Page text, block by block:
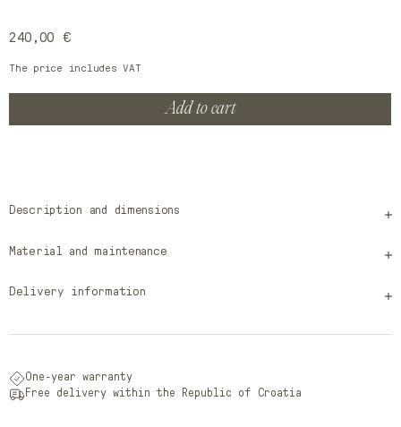
Regular
price
240,00 €
The price includes VAT
Add to cart
Description and dimensions
Material and maintenance
Delivery information
One-year warranty
Free delivery within the Republic of Croatia